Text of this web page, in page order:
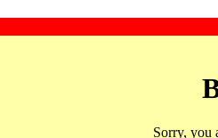
Sorry, you